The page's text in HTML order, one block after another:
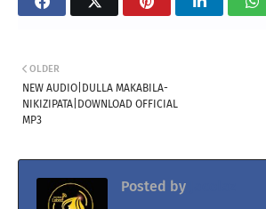
OLDER
NEW AUDIO|DULLA MAKABILA-
NIKIZIPATA|DOWNLOAD OFFICIAL
MP3
Posted by